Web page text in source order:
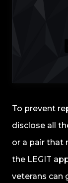
To prevent
disclose all
or a pair that
the LEGIT
veterans can